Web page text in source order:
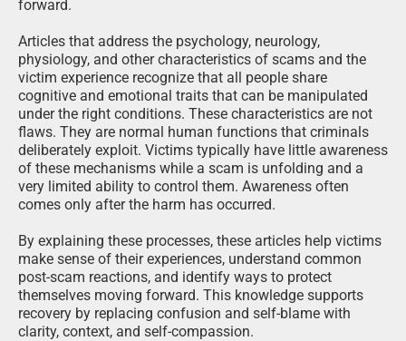
forward.
Articles that address the psychology, neurology,
physiology, and other characteristics of scams and the
victim experience recognize that all people share
cognitive and emotional traits that can be manipulated
under the right conditions. These characteristics are not
flaws. They are normal human functions that criminals
deliberately exploit. Victims typically have little awareness
of these mechanisms while a scam is unfolding and a
very limited ability to control them. Awareness often
comes only after the harm has occurred.
By explaining these processes, these articles help victims
make sense of their experiences, understand common
post-scam reactions, and identify ways to protect
themselves moving forward. This knowledge supports
recovery by replacing confusion and self-blame with
clarity, context, and self-compassion.